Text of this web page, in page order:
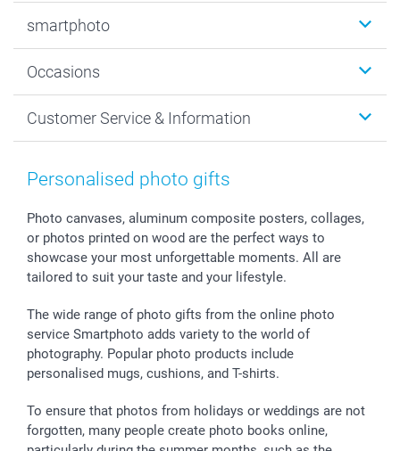
Photo Gifts
MyNameBook
Prints & Posters
Photo Frames & Accessories
Sticker & Labels
Giftvoucher
smartphoto
Sustainability
Cookie policy
Imprint
Investor Relations
Partner program
B2B smartbusiness
Withdrawal
Occasions
New Year's Eve
Mothersday
Communion & Confirmation
Wedding
Birthday
Birth
All occasions
Customer Service & Information
Price List and Shipping Costs
48hrs delivery
Payment Options
Register or Login
Sitemap
My order status
smartfriends
smartgarantie
smartbonus
Personalised photo gifts
Photo canvases, aluminum composite posters, collages,
or photos printed on wood are the perfect ways to
showcase your most unforgettable moments. All are
tailored to suit your taste and your lifestyle.
The wide range of photo gifts from the online photo
service Smartphoto adds variety to the world of
photography. Popular photo products include
personalised mugs, cushions, and T-shirts.
To ensure that photos from holidays or weddings are not
forgotten, many people create photo books online,